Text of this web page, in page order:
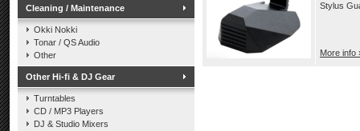
Cleaning / Maintenance
Okki Nokki
Tonar / QS Audio
Other
Other Hi-fi & DJ Gear
Turntables
CD / MP3 Players
DJ & Studio Mixers
Stylus
More info